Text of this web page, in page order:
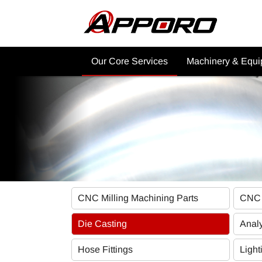
Our Core Services
Why Choose APPORO CNC
Services?
Product Showcase
CNC Machining Services
Industrial Applications
Other Services
Machinery &
CNC Machining
Post Processing
CNC Milling Machining Parts CNC
Die Casting
Hose Fittings